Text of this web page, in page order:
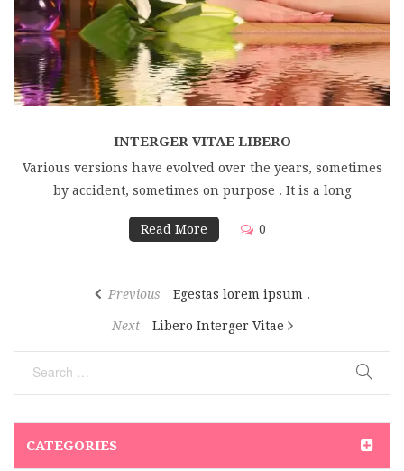
INTERGER VITAE LIBERO
Various versions have evolved over the years, sometimes
by accident, sometimes on purpose . It is a long
Read More 0
Previous Egestas lorem ipsum .
Next Libero Interger Vitae
CATEGORIES